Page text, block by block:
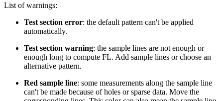
List of warnings:
Test section error: the default pattern can't be applied
automatically.
Test section warning: the sample lines are not enough or
enough long to compute FL. Add sample lines or choose an
alternative pattern.
Red sample line: some measurements along the sample line
can't be made because of holes or sparse data. Move the